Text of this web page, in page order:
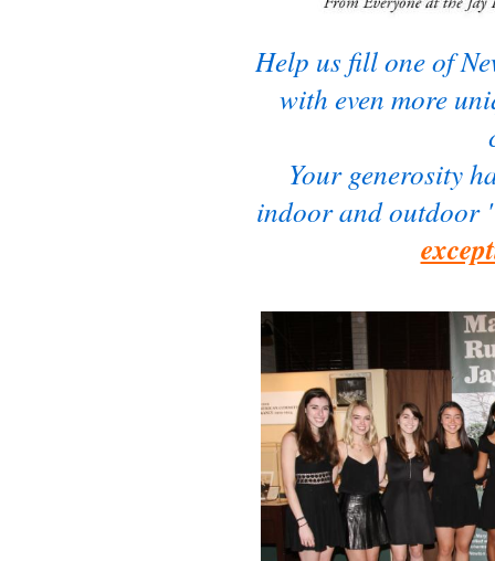
Help us fill one of
with even more
Your generosity
indoor and outdoor